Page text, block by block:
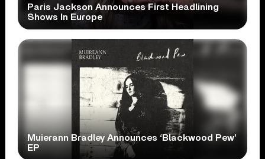
Paris Jackson Announces First Headlining
Shows In Europe
Muierann Bradley Announces ‘Blackwood Pew’
EP